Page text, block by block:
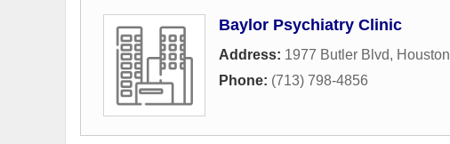
Baylor Psychiatry Clinic
Address: 1977 Butler Blvd, Houston
Phone: (713) 798-4856